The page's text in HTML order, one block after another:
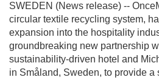
SWEDEN (News release) --
circular textile recycling system,
expansion into the hospitality
groundbreaking new partnership
sustainability-driven hotel and
in Småland, Sweden, to provide a
Clickhereto register!
Forgot your username or